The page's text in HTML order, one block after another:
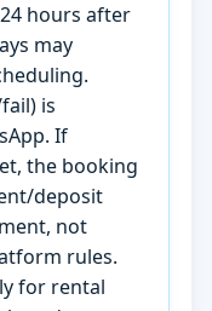
hours after
may
is
If
the booking
deposit
not
rules.
for rental